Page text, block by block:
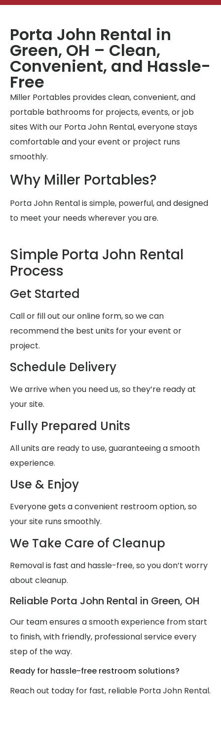
Porta John Rental in
Green, OH – Clean,
Convenient, and Hassle-
Free
Miller Portables provides clean, convenient, and
portable bathrooms for projects, events, or job
sites With our Porta John Rental, everyone stays
comfortable and your event or project runs
smoothly.
Why Miller Portables?
Porta John Rental is simple, powerful, and designed
to meet your needs wherever you are.
Simple Porta John Rental
Process
Get Started
Call or fill out our online form, so we can
recommend the best units for your event or
project.
Schedule Delivery
We arrive when you need us, so they’re ready at
your site.
Fully Prepared Units
All units are ready to use, guaranteeing a smooth
experience.
Use & Enjoy
Everyone gets a convenient restroom option, so
your site runs smoothly.
We Take Care of Cleanup
Removal is fast and hassle-free, so you don’t worry
about cleanup.
Reliable Porta John Rental in Green, OH
Our team ensures a smooth experience from start
to finish, with friendly, professional service every
step of the way.
Ready for hassle-free restroom solutions?
Reach out today for fast, reliable Porta John Rental.